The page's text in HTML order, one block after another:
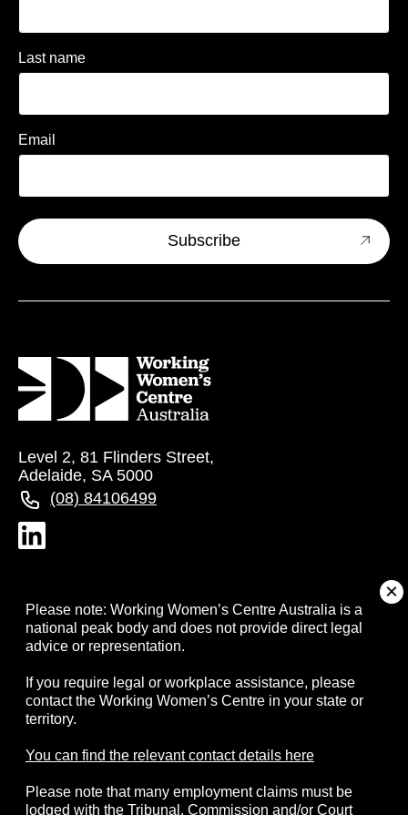
Last name
Email
Level 2, 81 Flinders Street,
Adelaide, SA 5000
(08) 84106499
About
Campaigns
Resources
Events
Contact
Please note: Working Women’s Centre Australia is a
national peak body and does not provide direct legal
advice or representation.
If you require legal or workplace assistance, please
contact the Working Women’s Centre in your state or
territory.
You can find the relevant contact details here
Please note that many employment claims must be
lodged with the Tribunal, Commission and/or Court